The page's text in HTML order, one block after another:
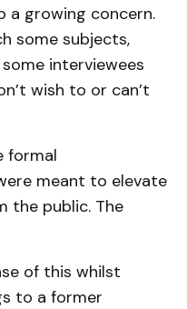
a growing concern.
some subjects,
interviewees
wish to or can’t
formal
meant to elevate
the public. The
of this whilst
to a former